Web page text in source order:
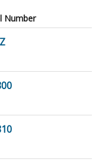
Number